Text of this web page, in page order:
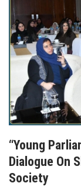
“Young
Dialogue On
Society